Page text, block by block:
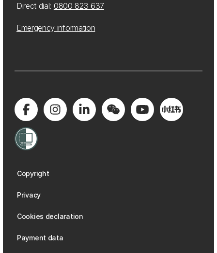
Direct dial: 0800 823 637
Emergency information
Copyright
Privacy
Cookies declaration
Payment data